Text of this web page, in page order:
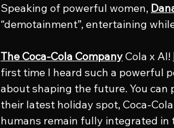
Speaking of powerful women,
“demotainment”, entertaining
The Coca-Cola Company Cola x AI!
first time I heard such a powerful
about shaping the future. You can
their latest holiday spot, Coca-
humans remain fully integrated in